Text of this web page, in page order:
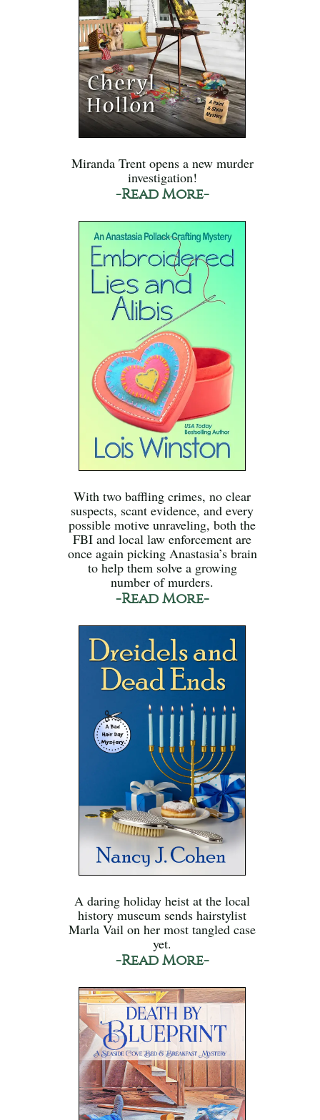
Miranda Trent opens a new murder
investigation!
-Read More-
With two baffling crimes, no clear
suspects, scant evidence, and every
possible motive unraveling, both the
FBI and local law enforcement are
once again picking Anastasia’s brain
to help them solve a growing
number of murders.
-Read More-
A daring holiday heist at the local
history museum sends hairstylist
Marla Vail on her most tangled case
yet.
-Read More-